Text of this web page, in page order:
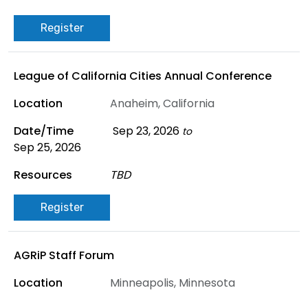
Register
League of California Cities Annual Conference
Anaheim, California
Sep 23, 2026 to
Sep 25, 2026
TBD
Register
AGRiP Staff Forum
Minneapolis, Minnesota